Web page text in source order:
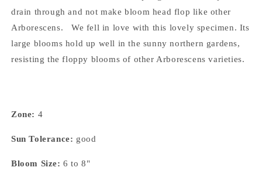
drain through and not make bloom head flop like other
Arborescens. We fell in love with this lovely specimen. Its
large blooms hold up well in the sunny northern gardens,
resisting the floppy blooms of other Arborescens varieties.
Zone: 4
Sun Tolerance: good
Bloom Size: 6 to 8"